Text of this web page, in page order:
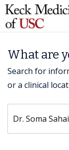
What are
Search for
or a clinical